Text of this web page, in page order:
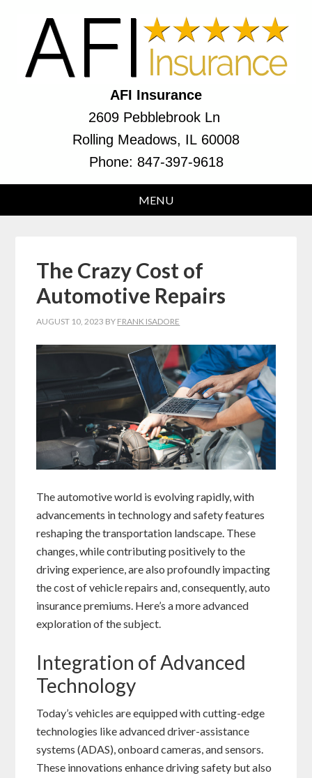
AFI Insurance
2609 Pebblebrook Ln
Rolling Meadows, IL 60008
Phone: 847-397-9618
The Crazy Cost of
Automotive Repairs
AUGUST 10, 2023 BY FRANK ISADORE
The automotive world is evolving rapidly, with
advancements in technology and safety features
reshaping the transportation landscape. These
changes, while contributing positively to the
driving experience, are also profoundly impacting
the cost of vehicle repairs and, consequently, auto
insurance premiums. Here’s a more advanced
exploration of the subject.
Integration of Advanced
Technology
Today’s vehicles are equipped with cutting-edge
technologies like advanced driver-assistance
systems (ADAS), onboard cameras, and sensors.
These innovations enhance driving safety but also